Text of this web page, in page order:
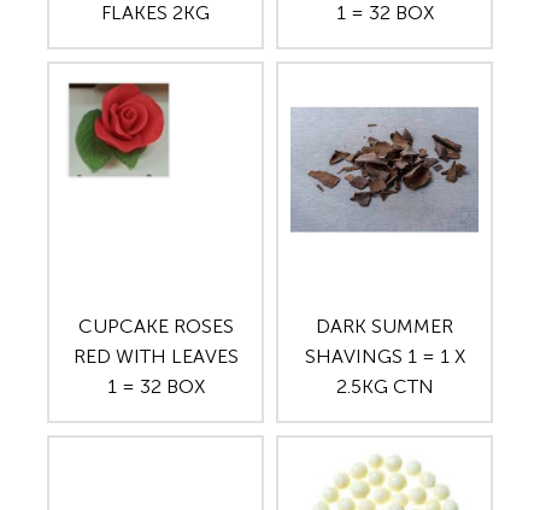
FLAKES 2KG
1 = 32 BOX
CUPCAKE ROSES
RED WITH LEAVES
1 = 32 BOX
DARK SUMMER
SHAVINGS 1 = 1 X
2.5KG CTN